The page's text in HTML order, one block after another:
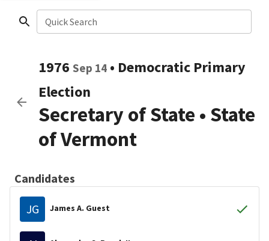
Quick Search
1976 Sep 14 • Democratic Primary
Election
Secretary of State • State
of Vermont
Candidates
JG James A. Guest